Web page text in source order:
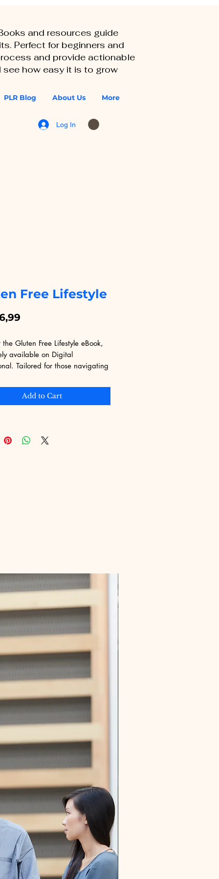
PLR Blog About Us More
Log In
and resources guide
Perfect for beginners and
and provide actionable
how easy it is to grow
Free Lifestyle
the Gluten Free Lifestyle eBook,
available on Digital
Tailored for those navigating
invaluable insights and
tips for a healthier diet. At
seamlessly integrate gluten-free
Add to Cart